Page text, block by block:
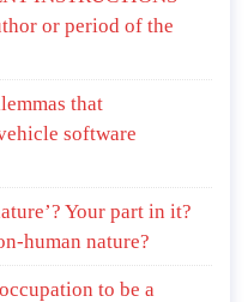
or period of the
that
software
Your part in it?
human nature?
to be a